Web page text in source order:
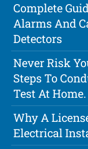
Complete
Alarms And
Detectors
Never Risk
Steps To
Test At Home.
Why A
Electrical